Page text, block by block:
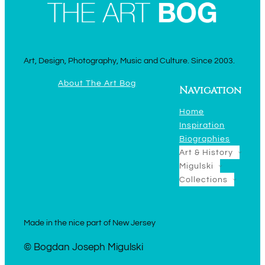
Art, Design, Photography, Music and Culture. Since 2003.
About The Art Bog
Navigation
Home
Inspiration
Biographies
Art & History
Migulski
Collections
Made in the nice part of New Jersey
© Bogdan Joseph Migulski